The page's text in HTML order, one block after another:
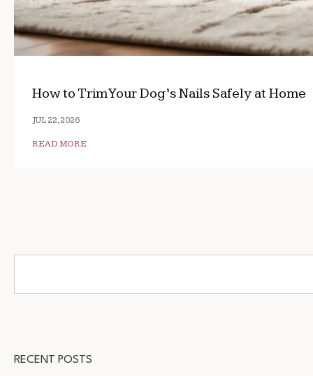
How to Trim Your Dog’s Nails Safely at Home
JUL 22, 2026
READ MORE
RECENT POSTS